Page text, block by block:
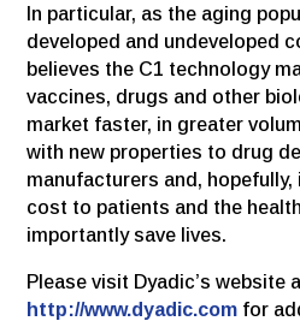
In particular, as the aging
developed and undeveloped
believes the C1 technology
vaccines, drugs and other
market faster, in greater
with new properties to drug
manufacturers and, hopefully,
cost to patients and the
importantly save lives.
Please visit Dyadic’s website
http://www.dyadic.com for